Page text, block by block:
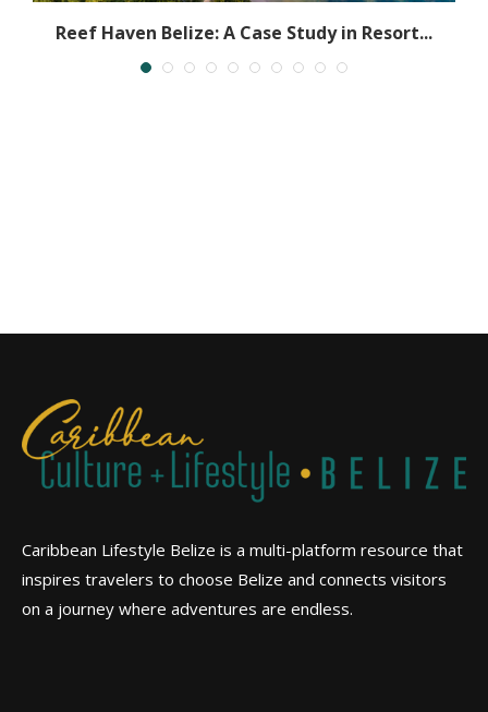
Reef Haven Belize: A Case Study in Resort...
Caribbean Lifestyle Belize is a multi-platform resource that
inspires travelers to choose Belize and connects visitors
on a journey where adventures are endless.